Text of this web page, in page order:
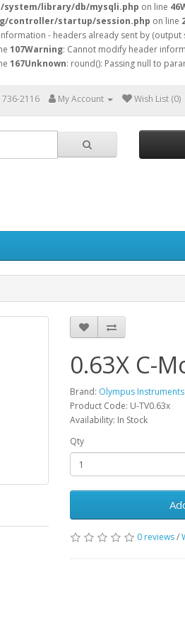
library/db/mysqli.php on line 46
controller/startup/session.php on line
- headers already sent by (output
107Warning: Cannot modify header
167Unknown: round(): Passing null to
736-2116
My Account Wish List (0)
0.63X C-
Brand: Olympus Instruments
Product Code: U-TV0.63x
Availability: In Stock
Qty
0 reviews/